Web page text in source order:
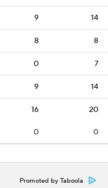
9 14
8 8
0 7
9 14
16 20
0 0
Promoted by Taboola